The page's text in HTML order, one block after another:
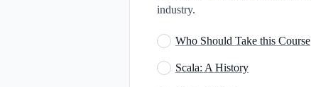
industry.
Who Should Take this Course
Scala: A History